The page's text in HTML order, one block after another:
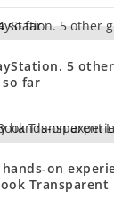
5
far
hands-on
Transparent